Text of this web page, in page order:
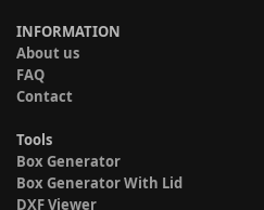
INFORMATION
About us
FAQ
Contact
Tools
Box Generator
Box Generator With Lid
DXF Viewer